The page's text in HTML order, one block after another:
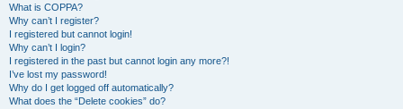
What is COPPA?
Why can’t I register?
I registered but cannot login!
Why can’t I login?
I registered in the past but cannot login any more?!
I’ve lost my password!
Why do I get logged off automatically?
What does the “Delete cookies” do?